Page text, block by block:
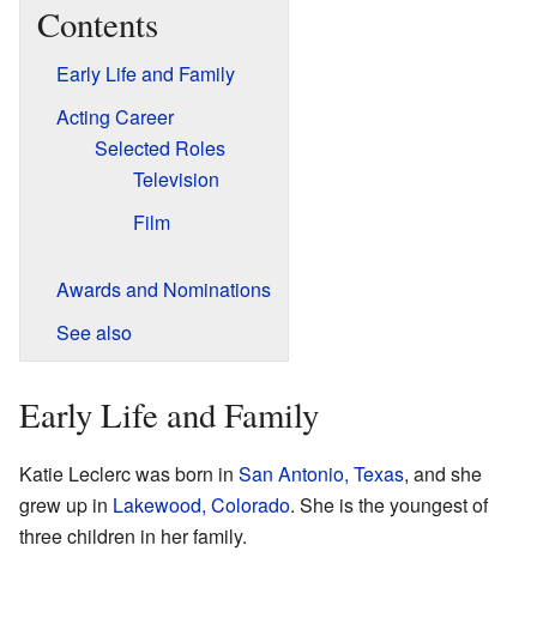
Contents
Early Life and Family
Acting Career
Selected Roles
Television
Film
Awards and Nominations
See also
Early Life and Family
Katie Leclerc was born in San Antonio, Texas, and she
grew up in Lakewood, Colorado. She is the youngest of
three children in her family.